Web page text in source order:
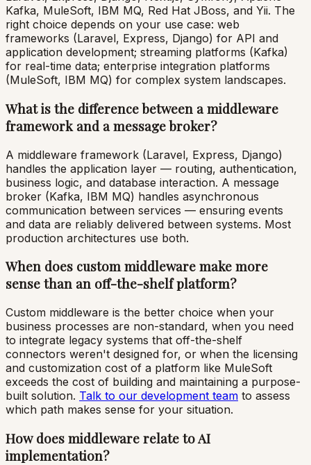
Kafka, MuleSoft, IBM MQ, Red Hat JBoss, and Yii. The
right choice depends on your use case: web
frameworks (Laravel, Express, Django) for API and
application development; streaming platforms (Kafka)
for real-time data; enterprise integration platforms
(MuleSoft, IBM MQ) for complex system landscapes.
What is the difference between a middleware
framework and a message broker?
A middleware framework (Laravel, Express, Django)
handles the application layer — routing, authentication,
business logic, and database interaction. A message
broker (Kafka, IBM MQ) handles asynchronous
communication between services — ensuring events
and data are reliably delivered between systems. Most
production architectures use both.
When does custom middleware make more
sense than an off-the-shelf platform?
Custom middleware is the better choice when your
business processes are non-standard, when you need
to integrate legacy systems that off-the-shelf
connectors weren't designed for, or when the licensing
and customization cost of a platform like MuleSoft
exceeds the cost of building and maintaining a purpose-
built solution. Talk to our development team to assess
which path makes sense for your situation.
How does middleware relate to AI
implementation?